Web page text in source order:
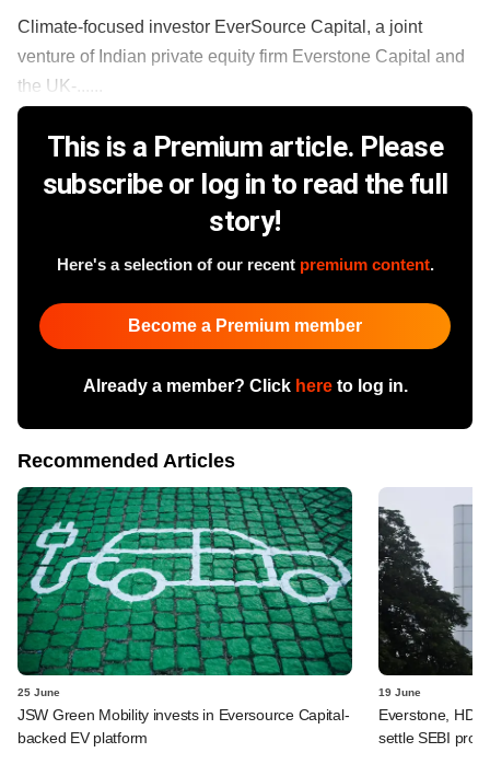
Climate-focused investor EverSource Capital, a joint
venture of Indian private equity firm Everstone Capital and
the UK-......
This is a Premium article. Please
subscribe or log in to read the full
story!
Here's a selection of our recent premium content.
Become a Premium member
Already a member? Click hereto log in.
Recommended Articles
25 June
JSW Green Mobility invests in Eversource Capital-
backed EV platform
19 June
Everstone,
settle SEBI